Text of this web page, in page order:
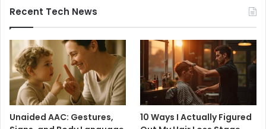
Recent Tech News
Unaided AAC: Gestures,
10 Ways I Actually Figured